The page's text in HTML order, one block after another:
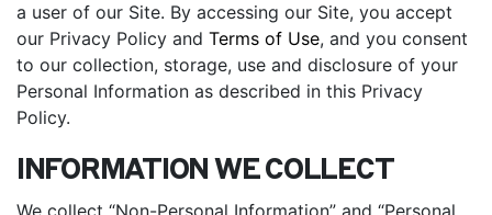
a user of our Site. By accessing our Site, you accept
our Privacy Policy and Terms of Use, and you consent
to our collection, storage, use and disclosure of your
Personal Information as described in this Privacy
Policy.
INFORMATION WE COLLECT
We collect “Non-Personal Information” and “Personal